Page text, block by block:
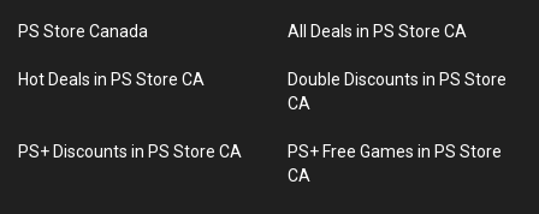
PS Store Canada All Deals in PS Store CA
Hot Deals in PS Store CA
Double Discounts in PS Store
CA
PS+ Discounts in PS Store CA
PS+ Free Games in PS Store
CA